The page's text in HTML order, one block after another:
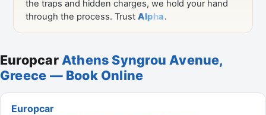
Europcar Athens Syngrou Avenue,
Greece — Book Online
Europcar